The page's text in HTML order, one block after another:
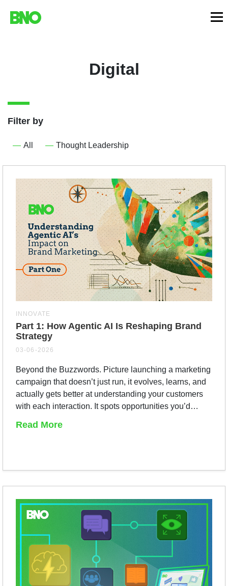
Digital
Filter by
All Thought Leadership
INNOVATE
Part 1: How Agentic AI Is Reshaping Brand
Strategy
03-06-2026
Beyond the Buzzwords. Picture launching a marketing
campaign that doesn’t just run, it evolves, learns, and
actually gets better at understanding your customers
with each interaction. It spots opportunities you’d…
Read More